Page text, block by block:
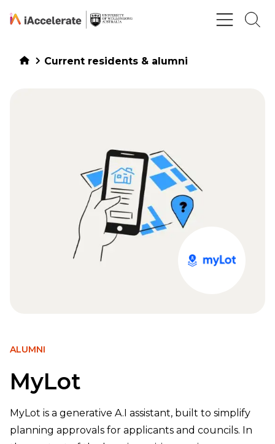
Skip to Content
Current residents & alumni
MyLot
ALUMNI
MyLot is a generative A.I assistant, built to simplify
planning approvals for applicants and councils. In